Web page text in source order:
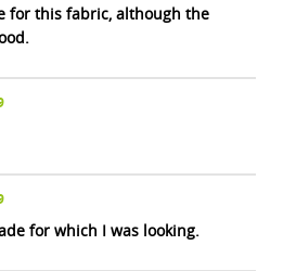
for this fabric, although the
for which I was looking.